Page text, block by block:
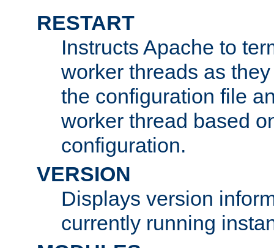
RESTART
Instructs Apache to
worker threads as
the configuration file
worker thread based
configuration.
VERSION
Displays version
currently running